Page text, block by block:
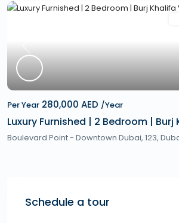
Previous
Per Year 280,000 AED /Year
Luxury Furnished | 2 Bedroom | Burj
Boulevard Point - Downtown Dubai, 123,
Schedule a tour